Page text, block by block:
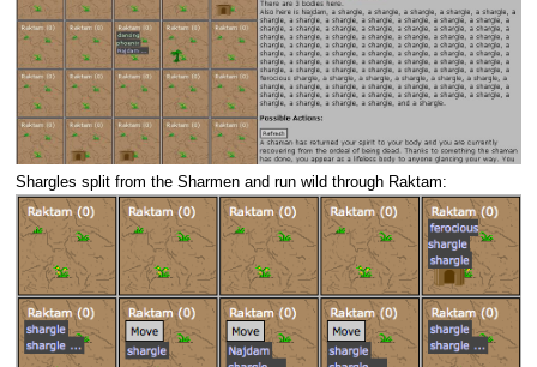
Shargles split from the Sharmen and run wild through Raktam: